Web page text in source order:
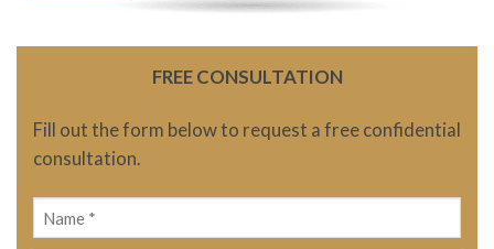
FREE CONSULTATION
Fill out the form below to request a free confidential
consultation.
Name
(Required)